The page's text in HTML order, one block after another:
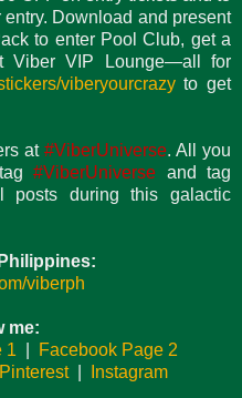
Download and present
to enter Pool Club, get a
Viber VIP Lounge—all for
viberyourcrazyto get
at #ViberUniverse. All you
#ViberUniverse and tag
posts during this galactic
viberph
me:
1
Facebook Page 2
Pinterest| Instagram